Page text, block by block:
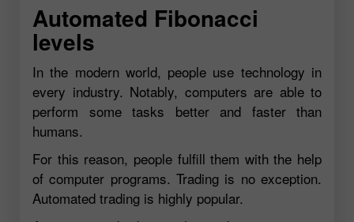
Automated Fibonacci
levels
In the modern world, people use technology in
every industry. Notably, computers are able to
perform some tasks better and faster than
humans.
For this reason, people fulfill them with the help
of computer programs. Trading is no exception.
Automated trading is highly popular.